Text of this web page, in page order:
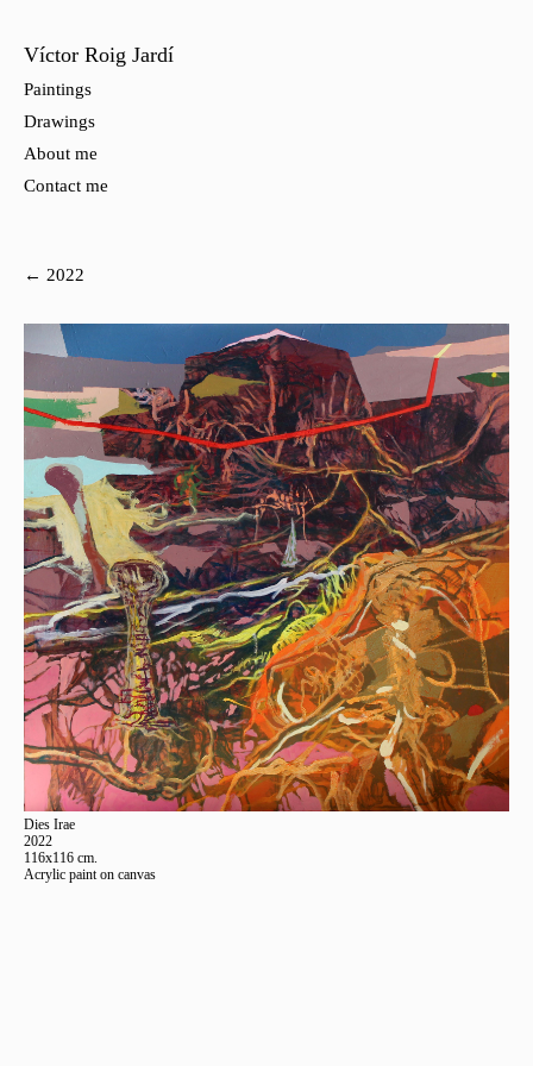
Víctor Roig Jardí
Paintings
Drawings
About me
Contact me
← 2022
Dies Irae
2022
116x116 cm.
Acrylic paint on canvas